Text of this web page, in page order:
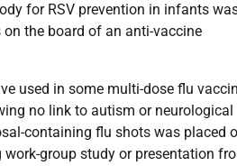
for RSV prevention in infants
the board of an anti-vaccine
used in some multi-dose flu
no link to autism or neurological
containing flu shots was placed
group study or presentation